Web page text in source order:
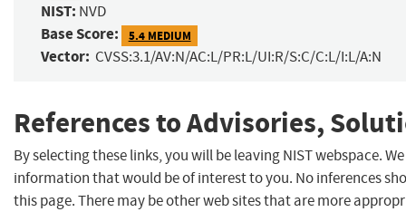
NIST: NVD
Base Score: 5.4 MEDIUM
Vector: CVSS:3.1/AV:N/AC:L/PR:L/UI:R/S:C/C:L/I:L/A:N
References to Advisories,
By selecting these links, you will be leaving NIST webspace.
information that would be of interest to you. No inferences
this page. There may be other web sites that are more